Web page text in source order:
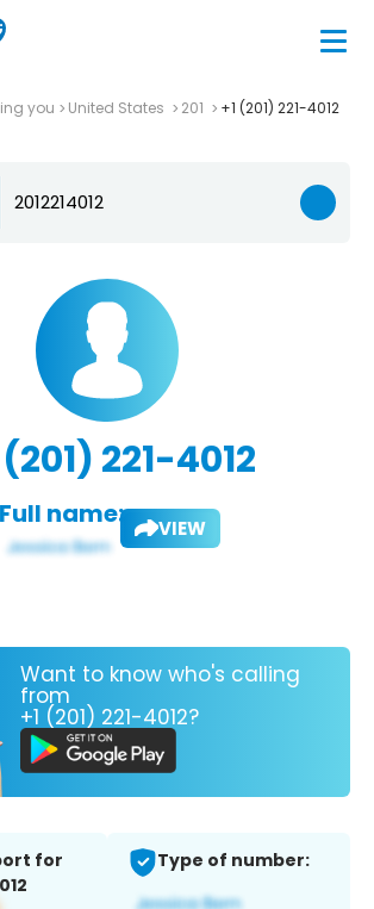
you United States 201 +1 (201) 221-4012
(201) 221-4012
Full name: VIEW
Want to know who's calling
from
+1 (201) 221-4012?
for
Type of number: